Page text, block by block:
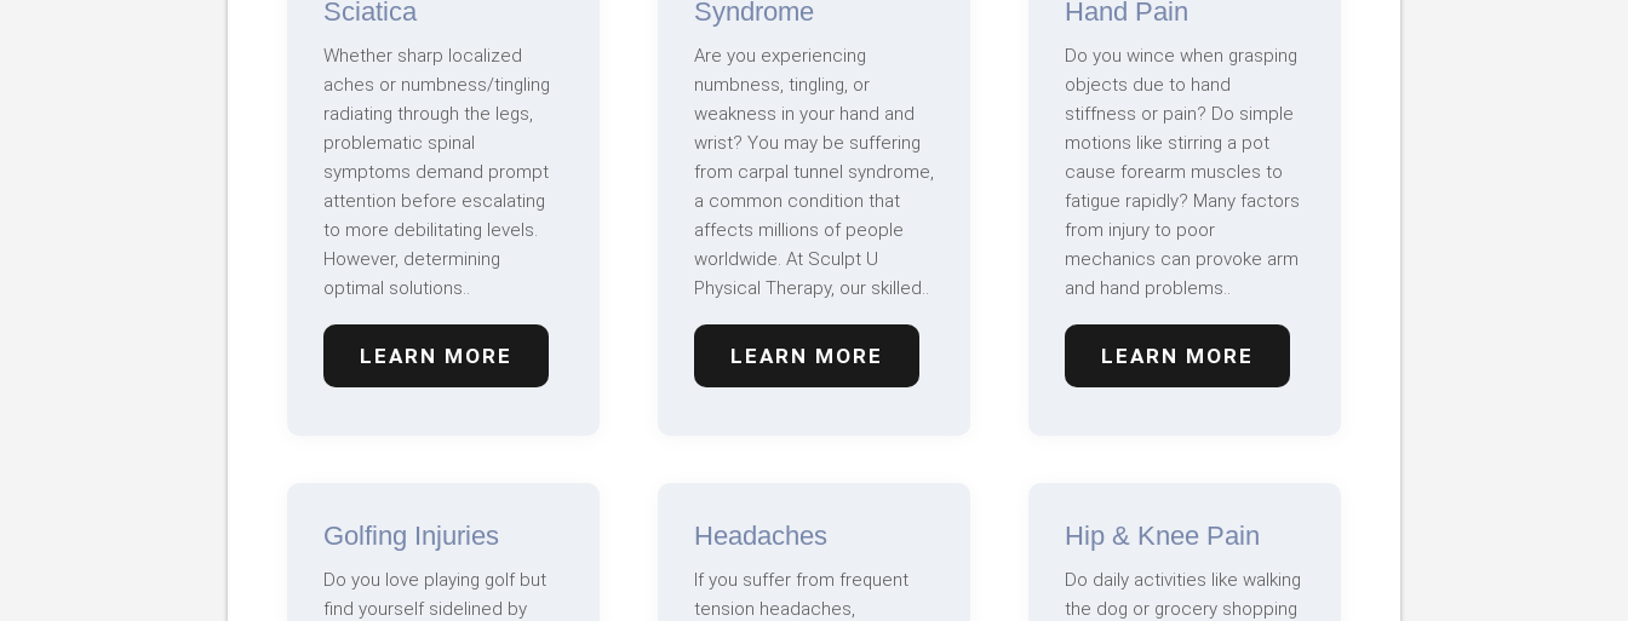
Sciatica
Whether sharp localized
aches or numbness/tingling
radiating through the legs,
problematic spinal
symptoms demand prompt
attention before escalating
to more debilitating levels.
However, determining
optimal solutions..
LEARN MORE
Syndrome
Are you experiencing
numbness, tingling, or
weakness in your hand and
wrist? You may be suffering
from carpal tunnel syndrome,
a common condition that
affects millions of people
worldwide. At Sculpt U
Physical Therapy, our skilled..
LEARN MORE
Hand Pain
Do you wince when grasping
objects due to hand
stiffness or pain? Do simple
motions like stirring a pot
cause forearm muscles to
fatigue rapidly? Many factors
from injury to poor
mechanics can provoke arm
and hand problems..
LEARN MORE
Golfing Injuries
Do you love playing golf but
find yourself sidelined by
Headaches
If you suffer from frequent
tension headaches,
Hip & Knee Pain
Do daily activities like walking
the dog or grocery shopping